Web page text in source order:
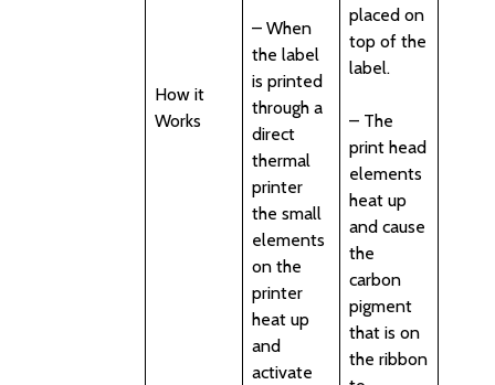
How it
Works
– When
the label
is printed
through a
direct
thermal
printer
the small
elements
on the
printer
heat up
and
activate
placed on
top of the
label.
– The
print head
elements
heat up
and cause
the
carbon
pigment
that is on
the ribbon